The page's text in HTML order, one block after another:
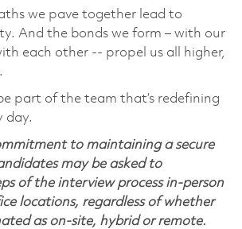
we pave together lead to
And the bonds we form – with our
each other -- propel us all higher,
part of the team that’s redefining
day.
to maintaining a secure
may be asked to
of the interview process in-person
locations, regardless of whether
as on-site, hybrid or remote.